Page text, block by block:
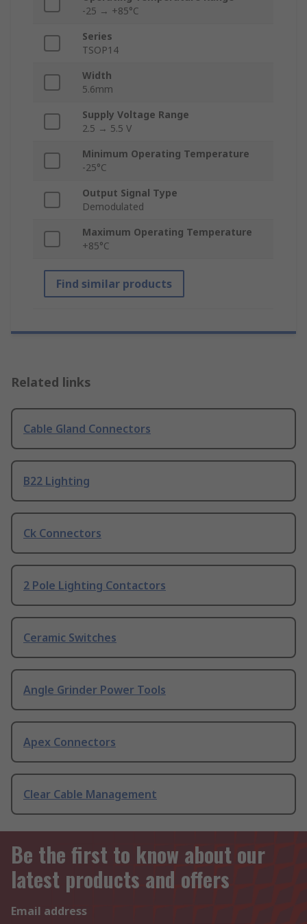
-25 → +85°C
Series
TSOP14
Width
5.6mm
Supply Voltage Range
2.5 → 5.5 V
Minimum Operating Temperature
-25°C
Output Signal Type
Demodulated
Maximum Operating Temperature
+85°C
Find similar products
Related links
Cable Gland Connectors
B22 Lighting
Ck Connectors
2 Pole Lighting Contactors
Ceramic Switches
Angle Grinder Power Tools
Apex Connectors
Clear Cable Management
Be the first to know about our
latest products and offers
Email address